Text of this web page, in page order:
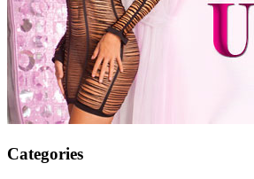
Categories